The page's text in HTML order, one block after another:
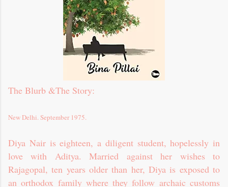
The Blurb &The Story:
New Delhi. September 1975.
Diya Nair is eighteen, a diligent student, hopelessly in
love with Aditya. Married against her wishes to
Rajagopal, ten years older than her, Diya is exposed to
an orthodox family where they follow archaic customs